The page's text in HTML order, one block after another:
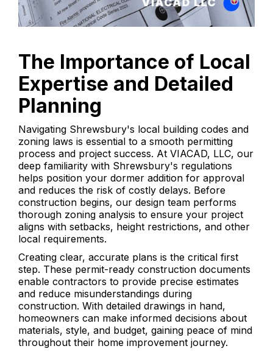
The Importance of Local
Expertise and Detailed
Planning
Navigating Shrewsbury's local building codes and
zoning laws is essential to a smooth permitting
process and project success. At VIACAD, LLC, our
deep familiarity with Shrewsbury's regulations
helps position your dormer addition for approval
and reduces the risk of costly delays. Before
construction begins, our design team performs
thorough zoning analysis to ensure your project
aligns with setbacks, height restrictions, and other
local requirements.
Creating clear, accurate plans is the critical first
step. These permit-ready construction documents
enable contractors to provide precise estimates
and reduce misunderstandings during
construction. With detailed drawings in hand,
homeowners can make informed decisions about
materials, style, and budget, gaining peace of mind
throughout their home improvement journey.